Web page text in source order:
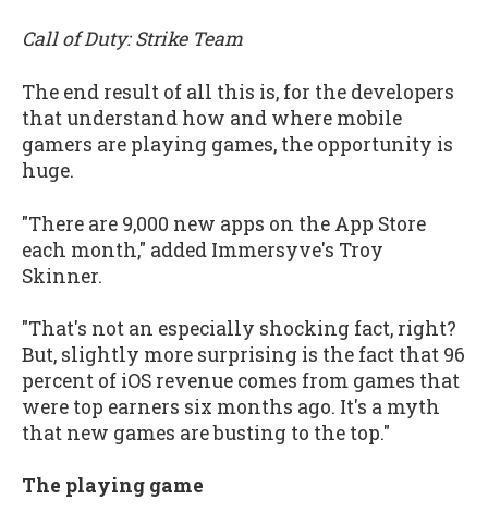
Call of Duty: Strike Team
The end result of all this is, for the developers
that understand how and where mobile
gamers are playing games, the opportunity is
huge.
"There are 9,000 new apps on the App Store
each month," added Immersyve's Troy
Skinner.
"That's not an especially shocking fact, right?
But, slightly more surprising is the fact that 96
percent of iOS revenue comes from games that
were top earners six months ago. It's a myth
that new games are busting to the top."
The playing game